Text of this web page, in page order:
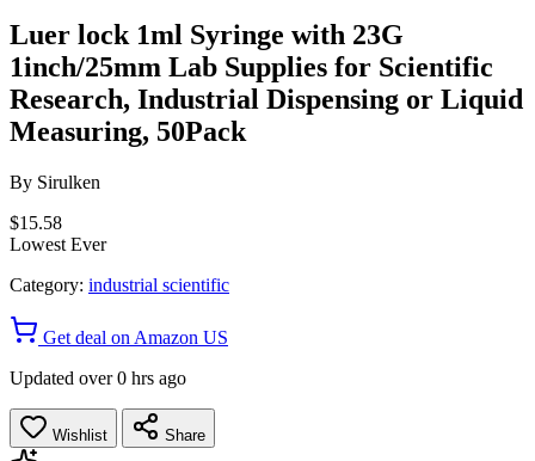
Luer lock 1ml Syringe with 23G
1inch/25mm Lab Supplies for Scientific
Research, Industrial Dispensing or Liquid
Measuring, 50Pack
By Sirulken
$15.58
Lowest Ever
Category: industrial scientific
Get deal on Amazon US
Updated over 0 hrs ago
Wishlist Share